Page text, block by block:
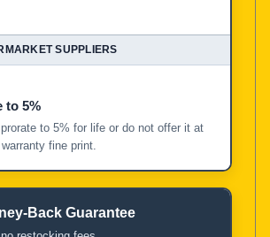
to 5%
to 5% for life or do not offer it at
fine print.
Back Guarantee